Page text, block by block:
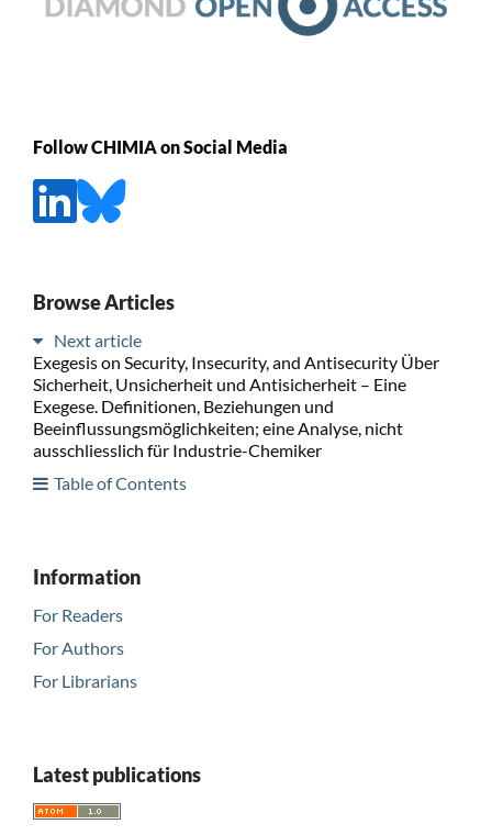
Follow CHIMIA on Social Media
Browse Articles
Next article
Exegesis on Security, Insecurity, and Antisecurity Über
Sicherheit, Unsicherheit und Antisicherheit – Eine
Exegese. Definitionen, Beziehungen und
Beeinflussungsmöglichkeiten; eine Analyse, nicht
ausschliesslich für Industrie-Chemiker
Table of Contents
Information
For Readers
For Authors
For Librarians
Latest publications